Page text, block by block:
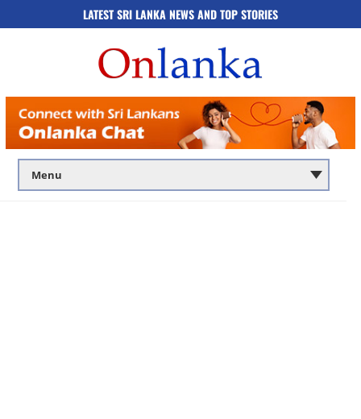
LATEST SRI LANKA NEWS AND TOP STORIES